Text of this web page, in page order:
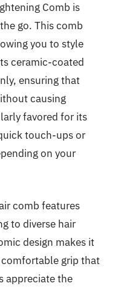
Comb is
go. This comb
you to style
ceramic-coated
ensuring that
causing
favored for its
touch-ups or
on your
comb features
to diverse hair
design makes it
comfortable grip that
appreciate the